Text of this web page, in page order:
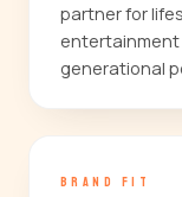
partner for
generational
BRAND FIT